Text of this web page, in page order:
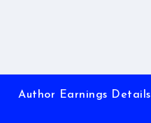
Author Earnings Details